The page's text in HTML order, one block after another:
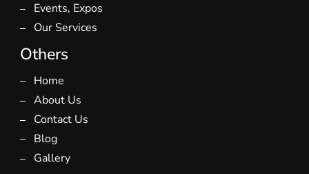
Events, Expos
Our Services
Others
Home
About Us
Contact Us
Blog
Gallery